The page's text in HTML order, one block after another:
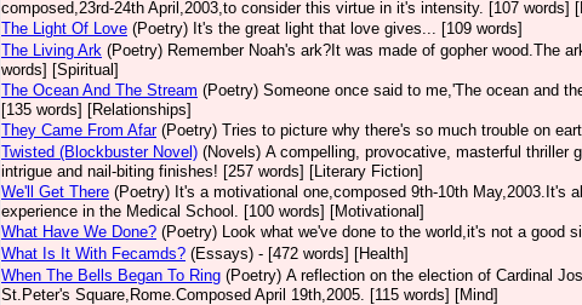
composed,23rd-24th April,2003,to consider this virtue in it's intensity. [107 words]
The Light Of Love (Poetry) It's the great light that love gives... [109 words]
The Living Ark (Poetry) Remember Noah's ark?It was made of gopher wood.The
words] [Spiritual]
The Ocean And The Stream (Poetry) Someone once said to me,'The ocean and
[135 words] [Relationships]
They Came From Afar (Poetry) Tries to picture why there's so much trouble on
Twisted (Blockbuster Novel) (Novels) A compelling, provocative, masterful thriller
intrigue and nail-biting finishes! [257 words] [Literary Fiction]
We'll Get There (Poetry) It's a motivational one,composed 9th-10th
experience in the Medical School. [100 words] [Motivational]
What Have We Done? (Poetry) Look what we've done to the world,it's not a good
What Is It With Fecamds? (Essays) - [472 words] [Health]
When The Bells Began To Ring (Poetry) A reflection on the election of Cardinal
St.Peter's Square,Rome.Composed April 19th,2005. [115 words] [Mind]